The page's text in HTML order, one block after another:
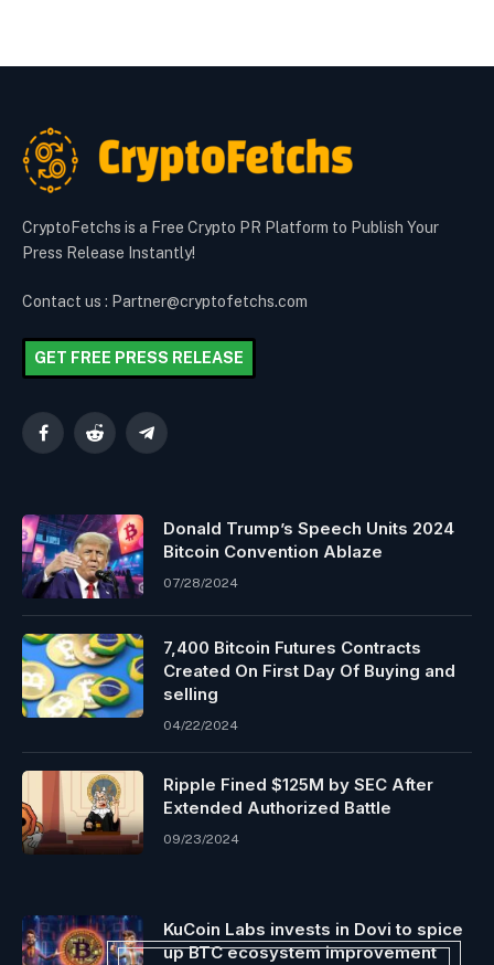
CryptoFetchs is a Free Crypto PR Platform to Publish Your
Press Release Instantly!
Contact us : Partner@cryptofetchs.com
GET FREE PRESS RELEASE
FacebookReddit Telegram
Donald Trump’s Speech Units 2024
Bitcoin Convention Ablaze
07/28/2024
7,400 Bitcoin Futures Contracts
Created On First Day Of Buying and
selling
04/22/2024
Ripple Fined $125M by SEC After
Extended Authorized Battle
09/23/2024
KuCoin Labs invests in Dovi to spice
up BTC ecosystem improvement